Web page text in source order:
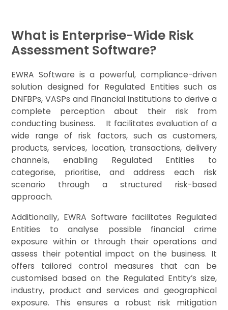
What is Enterprise-Wide Risk
Assessment Software?
EWRA Software is a powerful, compliance-driven
solution designed for Regulated Entities such as
DNFBPs, VASPs and Financial Institutions to derive a
complete perception about their risk from
conducting business. It facilitates evaluation of a
wide range of risk factors, such as customers,
products, services, location, transactions, delivery
channels, enabling Regulated Entities to
categorise, prioritise, and address each risk
scenario through a structured risk-based
approach.
Additionally, EWRA Software facilitates Regulated
Entities to analyse possible financial crime
exposure within or through their operations and
assess their potential impact on the business. It
offers tailored control measures that can be
customised based on the Regulated Entity’s size,
industry, product and services and geographical
exposure. This ensures a robust risk mitigation